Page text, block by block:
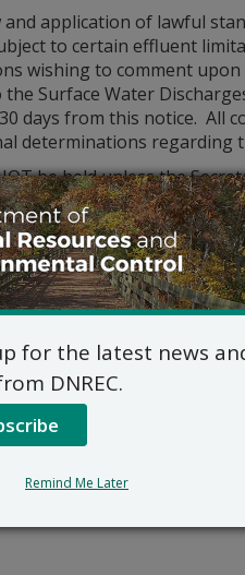
application of lawful
to certain effluent
wishing to comment
Surface Water
days from this notice. All
determinations regarding
be held unless the
that a public
the nature of the
statement of the
are available for
Division of Water
Surface Water
89 Kings
Dover, DE 19901
for the latest news
DNREC.
Remind Me Later